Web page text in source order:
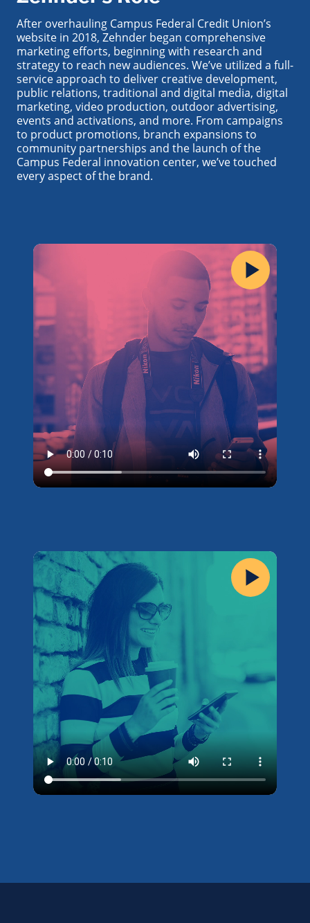
After overhauling Campus Federal Credit Union’s
website in 2018, Zehnder began comprehensive
marketing efforts, beginning with research and
strategy to reach new audiences. We’ve utilized a full-
service approach to deliver creative development,
public relations, traditional and digital media, digital
marketing, video production, outdoor advertising,
events and activations, and more. From campaigns
to product promotions, branch expansions to
community partnerships and the launch of the
Campus Federal innovation center, we’ve touched
every aspect of the brand.